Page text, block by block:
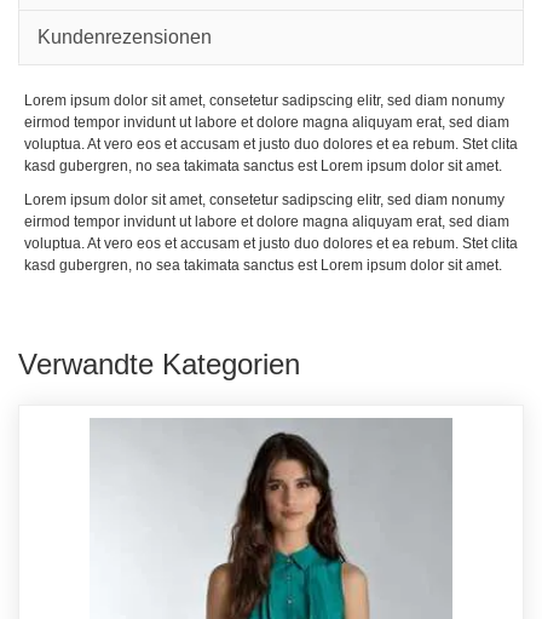
Kundenrezensionen
Lorem ipsum dolor sit amet, consetetur sadipscing elitr, sed diam nonumy
eirmod tempor invidunt ut labore et dolore magna aliquyam erat, sed diam
voluptua. At vero eos et accusam et justo duo dolores et ea rebum. Stet clita
kasd gubergren, no sea takimata sanctus est Lorem ipsum dolor sit amet.
Lorem ipsum dolor sit amet, consetetur sadipscing elitr, sed diam nonumy
eirmod tempor invidunt ut labore et dolore magna aliquyam erat, sed diam
voluptua. At vero eos et accusam et justo duo dolores et ea rebum. Stet clita
kasd gubergren, no sea takimata sanctus est Lorem ipsum dolor sit amet.
Verwandte Kategorien